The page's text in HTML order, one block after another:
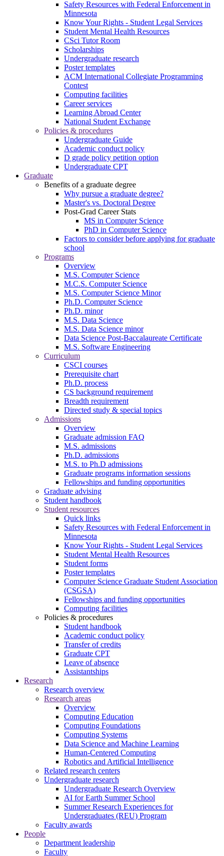
Safety Resources with Federal Enforcement in
Minnesota
Know Your Rights - Student Legal Services
Student Mental Health Resources
CSci Tutor Room
Scholarships
Undergraduate research
Poster templates
ACM International Collegiate Programming
Contest
Computing facilities
Career services
Learning Abroad Center
National Student Exchange
Policies & procedures
Undergraduate Guide
Academic conduct policy
D grade policy petition option
Undergraduate CPT
Graduate
Benefits of a graduate degree
Why pursue a graduate degree?
Master's vs. Doctoral Degree
Post-Grad Career Stats
MS in Computer Science
PhD in Computer Science
Factors to consider before applying for graduate
school
Programs
Overview
M.S. Computer Science
M.C.S. Computer Science
M.S. Computer Science Minor
Ph.D. Computer Science
Ph.D. minor
M.S. Data Science
M.S. Data Science minor
Data Science Post-Baccalaureate Certificate
M.S. Software Engineering
Curriculum
CSCI courses
Prerequisite chart
Ph.D. process
CS background requirement
Breadth requirement
Directed study & special topics
Admissions
Overview
Graduate admission FAQ
M.S. admissions
Ph.D. admissions
M.S. to Ph.D admissions
Graduate programs information sessions
Fellowships and funding opportunities
Graduate advising
Student handbook
Student resources
Quick links
Safety Resources with Federal Enforcement in
Minnesota
Know Your Rights - Student Legal Services
Student Mental Health Resources
Student forms
Poster templates
Computer Science Graduate Student Association
(CSGSA)
Fellowships and funding opportunities
Computing facilities
Policies & procedures
Student handbook
Academic conduct policy
Transfer of credits
Graduate CPT
Leave of absence
Assistantships
Research
Research overview
Research areas
Overview
Computing Education
Computing Foundations
Computing Systems
Data Science and Machine Learning
Human-Centered Computing
Robotics and Artificial Intelligence
Related research centers
Undergraduate research
Undergraduate Research Overview
AI for Earth Summer School
Summer Research Experiences for
Undergraduates (REU) Program
Faculty awards
People
Department leadership
Faculty